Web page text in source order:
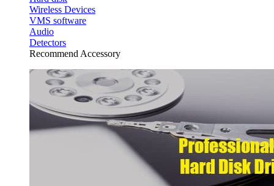
Wireless Devices
VMS software
Audio
Detectors
Recommend Accessory